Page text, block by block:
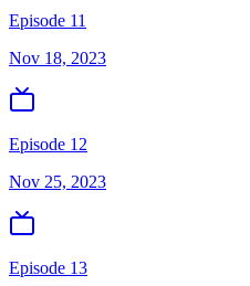
Episode 11
Nov 18, 2023
Episode 12
Nov 25, 2023
Episode 13